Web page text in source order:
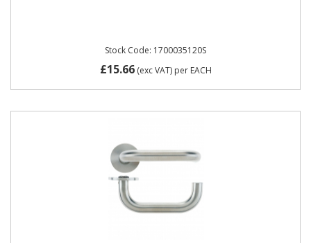
Stock Code: 1700035120S
£15.66(exc VAT) per EACH